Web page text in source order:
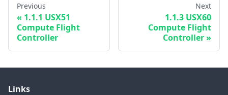
Previous
1.1.1 USX51
Compute Flight
Controller
Next
1.1.3 USX60
Compute Flight
Controller
Links